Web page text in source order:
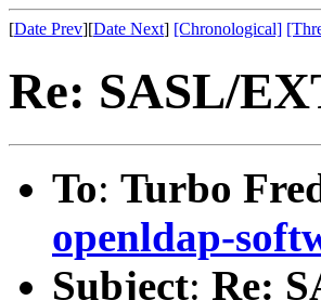
[Date Prev][Date Next] [Chronological]
Re: SASL/
To: Turbo
openldap-
Subject: Re: